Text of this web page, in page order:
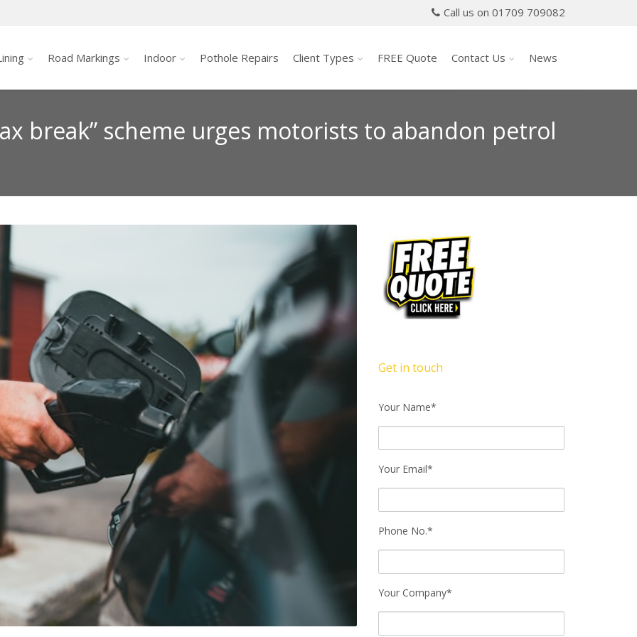
Call us on 01709 709082
Road Markings Indoor Pothole Repairs Client Types FREE Quote Contact Us News
break” scheme urges motorists to abandon petrol
Get in touch
Your Name*
Your Email*
Phone No.*
Your Company*